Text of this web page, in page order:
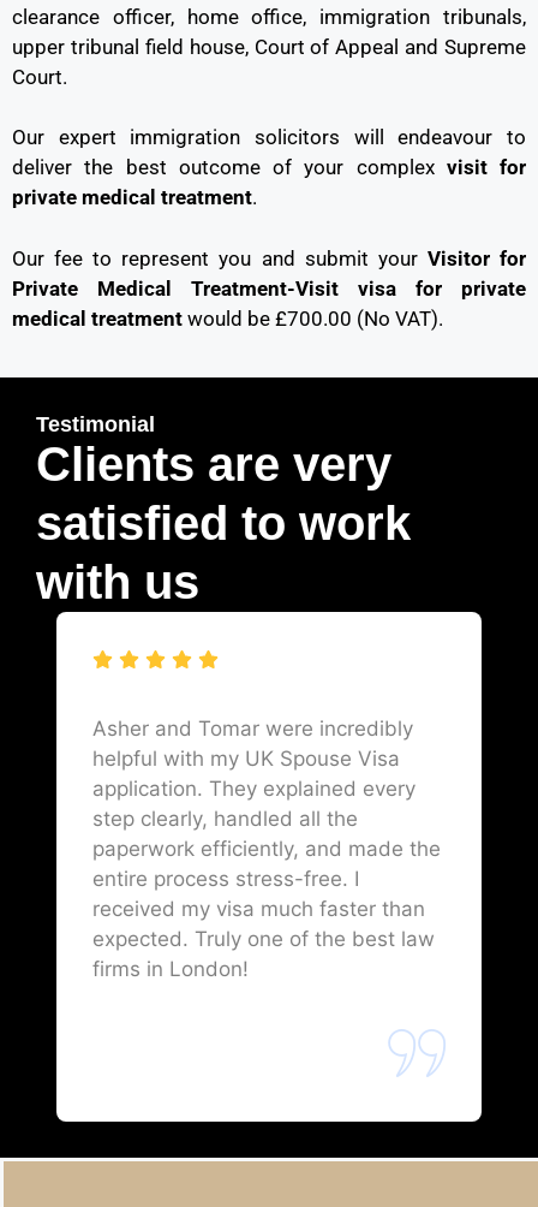
clearance officer, home office, immigration tribunals,
upper tribunal field house, Court of Appeal and Supreme
Court.
Our expert immigration solicitors will endeavour to
deliver the best outcome of your complex visit for
private medical treatment.
Our fee to represent you and submit yourVisitor for
Private Medical Treatment-Visit visa for private
medical treatment would be £700.00 (No VAT).
Testimonial
Clients are very
satisfied to work
with us
Asher and Tomar were incredibly
helpful with my UK Spouse Visa
application. They explained every
step clearly, handled all the
paperwork efficiently, and made the
entire process stress-free. I
received my visa much faster than
expected. Truly one of the best law
firms in London!